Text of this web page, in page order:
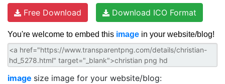
Free Download Download ICO Format
You're welcome to embed this image in your website/blog!
image size image for your website/blog: